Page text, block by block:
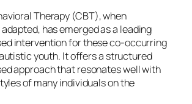
Therapy (CBT), when
has emerged as a leading
intervention for these co-occurring
youth. It offers a structured
approach that resonates well with
of many individuals on the